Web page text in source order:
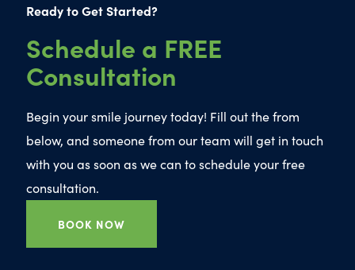
Ready to Get Started?
Schedule a FREE
Consultation
Begin your smile journey today! Fill out the from
below, and someone from our team will get in touch
with you as soon as we can to schedule your free
consultation.
BOOK NOW